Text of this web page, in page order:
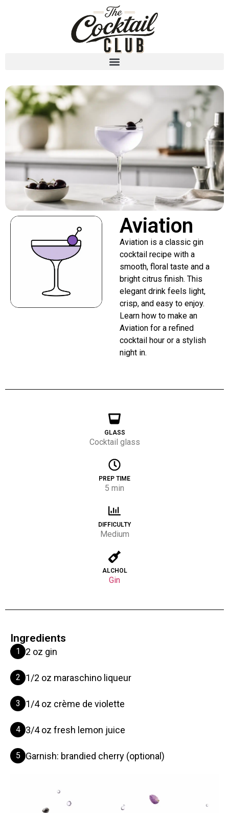
Aviation
Aviation is a classic gin
cocktail recipe with a
smooth, floral taste and a
bright citrus finish. This
elegant drink feels light,
crisp, and easy to enjoy.
Learn how to make an
Aviation for a refined
cocktail hour or a stylish
night in.
GLASS
Cocktail glass
PREP TIME
5 min
DIFFICULTY
Medium
ALCHOL
Gin
Ingredients
1 2 oz gin
2 1/2 oz maraschino liqueur
3 1/4 oz crème de violette
4 3/4 oz fresh lemon juice
5 Garnish: brandied cherry (optional)